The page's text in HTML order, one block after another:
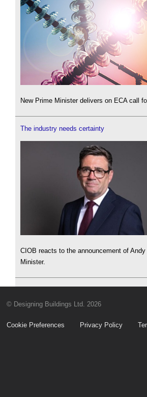
New Prime Minister delivers on ECA call
The industry needs certainty
CIOB reacts to the announcement of
Minister.
© Designing Buildings Ltd. 2026
Cookie Preferences Privacy Policy